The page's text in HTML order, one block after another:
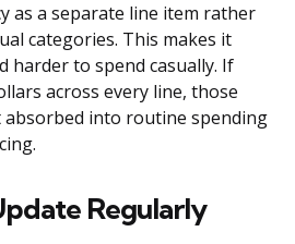
as a separate line item rather
categories. This makes it
harder to spend casually. If
across every line, those
into routine spending
Regularly